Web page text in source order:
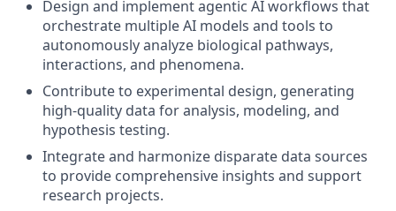
Design and implement agentic AI workflows that
orchestrate multiple AI models and tools to
autonomously analyze biological pathways,
interactions, and phenomena.
Contribute to experimental design, generating
high-quality data for analysis, modeling, and
hypothesis testing.
Integrate and harmonize disparate data sources
to provide comprehensive insights and support
research projects.